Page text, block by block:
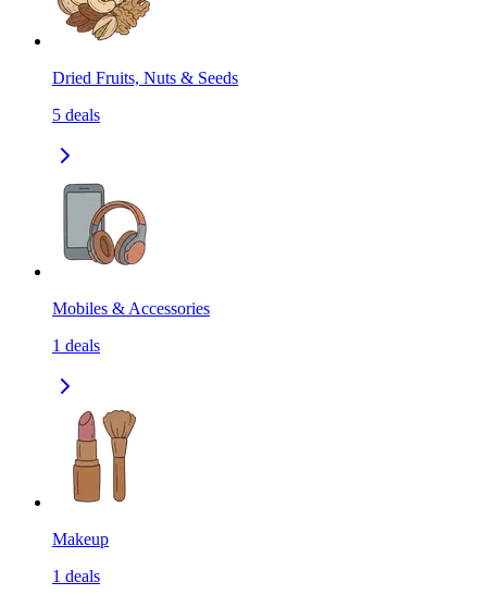
Dried Fruits, Nuts & Seeds
5 deals
Mobiles & Accessories
1 deals
Makeup
1 deals